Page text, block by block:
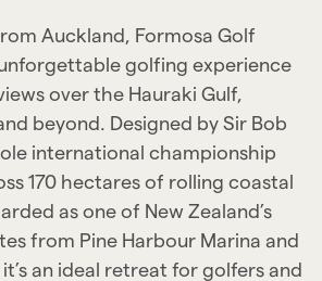
Auckland, Formosa Golf
golfing experience
over the Hauraki Gulf,
beyond. Designed by Sir Bob
international championship
170 hectares of rolling coastal
as one of New Zealand’s
from Pine Harbour Marina and
an ideal retreat for golfers and